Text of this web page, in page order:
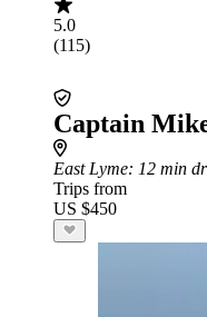
5.0
(115)
Captain
East Lyme: 12 min
Trips from
US $450